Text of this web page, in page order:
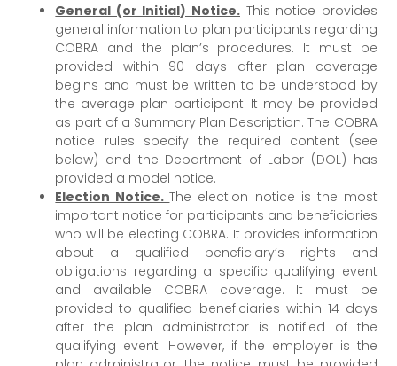
General (or Initial) Notice. This notice provides
general information to plan participants regarding
COBRA and the plan’s procedures. It must be
provided within 90 days after plan coverage
begins and must be written to be understood by
the average plan participant. It may be provided
as part of a Summary Plan Description. The COBRA
notice rules specify the required content (see
below) and the Department of Labor (DOL) has
provided a model notice.
Election Notice.The election notice is the most
important notice for participants and beneficiaries
who will be electing COBRA. It provides information
about a qualified beneficiary’s rights and
obligations regarding a specific qualifying event
and available COBRA coverage. It must be
provided to qualified beneficiaries within 14 days
after the plan administrator is notified of the
qualifying event. However, if the employer is the